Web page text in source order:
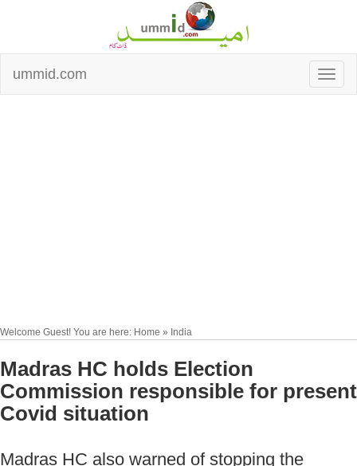
ummid.com
Welcome Guest! You are here: Home » India
Madras HC holds Election
Commission responsible for present
Covid situation
Madras HC also warned of stopping the